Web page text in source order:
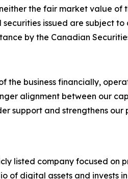
the fair market value
securities issued are subject
by the Canadian
the business financially,
alignment between our
support and strengthens
listed company focused
of digital assets and